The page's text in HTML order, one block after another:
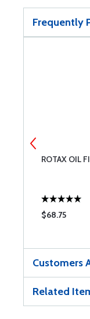
Frequently
ROTAX OIL
$68.75
Customers
Related